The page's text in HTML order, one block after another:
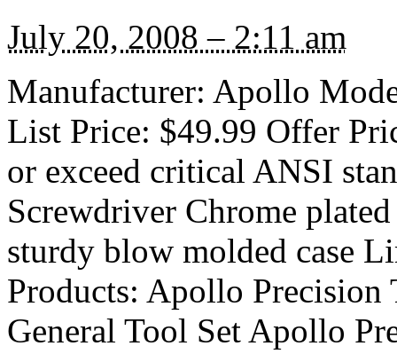
July 20, 2008 – 2:11 am
Manufacturer: Apollo
List Price: $49.99 Offer
or exceed critical ANSI
Screwdriver Chrome
sturdy blow molded case
Products: Apollo Precision
General Tool Set Apollo